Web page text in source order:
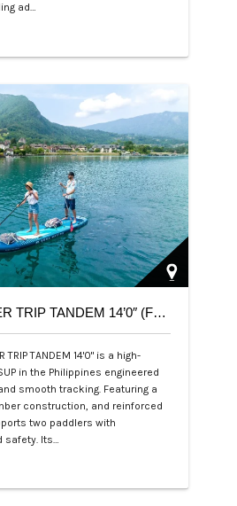
ad…
Aqua Marina SUPER TRIP TANDEM 14’0″ (Family Series)
TRIP TANDEM 14'0" is a high-
in the Philippines engineered
smooth tracking. Featuring a
construction, and reinforced
two paddlers with
Its…